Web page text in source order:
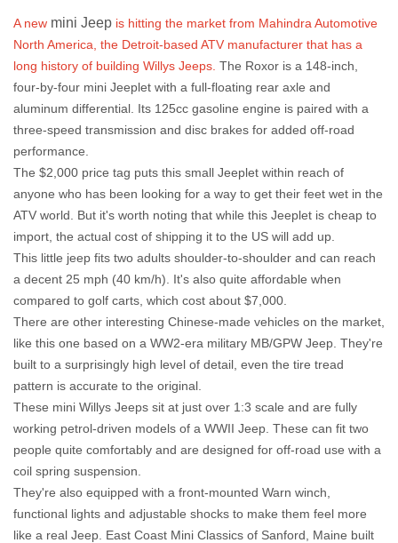
A new mini Jeep is hitting the market from Mahindra Automotive
North America, the Detroit-based ATV manufacturer that has a
long history of building Willys Jeeps. The Roxor is a 148-inch,
four-by-four mini Jeeplet with a full-floating rear axle and
aluminum differential. Its 125cc gasoline engine is paired with a
three-speed transmission and disc brakes for added off-road
performance.
The $2,000 price tag puts this small Jeeplet within reach of
anyone who has been looking for a way to get their feet wet in the
ATV world. But it's worth noting that while this Jeeplet is cheap to
import, the actual cost of shipping it to the US will add up.
This little jeep fits two adults shoulder-to-shoulder and can reach
a decent 25 mph (40 km/h). It's also quite affordable when
compared to golf carts, which cost about $7,000.
There are other interesting Chinese-made vehicles on the market,
like this one based on a WW2-era military MB/GPW Jeep. They're
built to a surprisingly high level of detail, even the tire tread
pattern is accurate to the original.
These mini Willys Jeeps sit at just over 1:3 scale and are fully
working petrol-driven models of a WWII Jeep. These can fit two
people quite comfortably and are designed for off-road use with a
coil spring suspension.
They're also equipped with a front-mounted Warn winch,
functional lights and adjustable shocks to make them feel more
like a real Jeep. East Coast Mini Classics of Sanford, Maine built